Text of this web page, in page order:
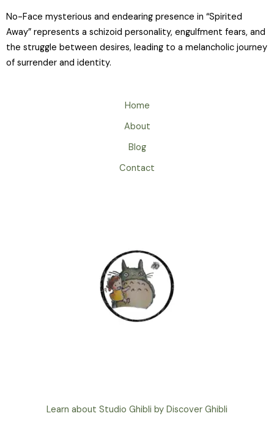
No-Face mysterious and endearing presence in “Spirited
Away” represents a schizoid personality, engulfment fears, and
the struggle between desires, leading to a melancholic journey
of surrender and identity.
Home
About
Blog
Contact
Learn about Studio Ghibli by Discover Ghibli